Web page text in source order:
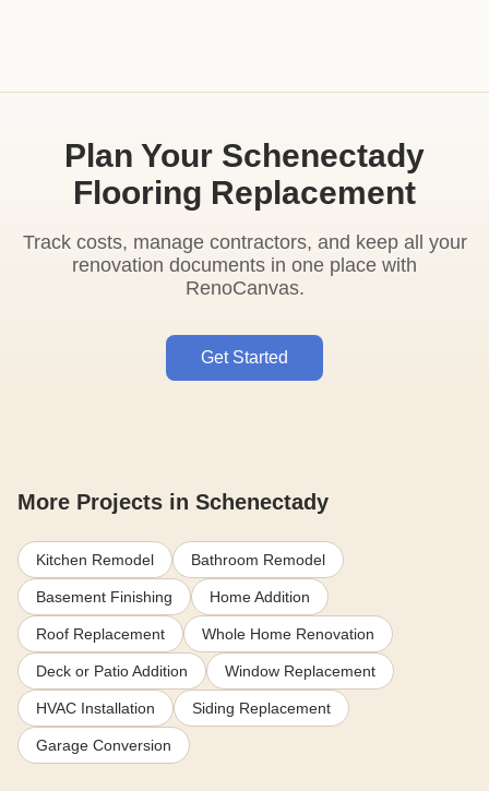
Plan Your Schenectady
Flooring Replacement
Track costs, manage contractors, and keep all your
renovation documents in one place with
RenoCanvas.
Get Started
More Projects in Schenectady
Kitchen Remodel Bathroom Remodel
Basement Finishing Home Addition
Roof Replacement Whole Home Renovation
Deck or Patio Addition Window Replacement
HVAC Installation Siding Replacement
Garage Conversion